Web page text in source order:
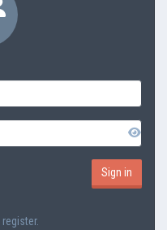
register.